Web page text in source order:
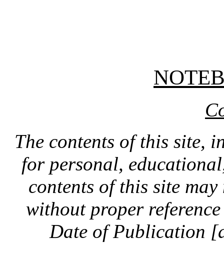
The contents of this site,
for personal,
contents of this site
without proper
Date of Publication